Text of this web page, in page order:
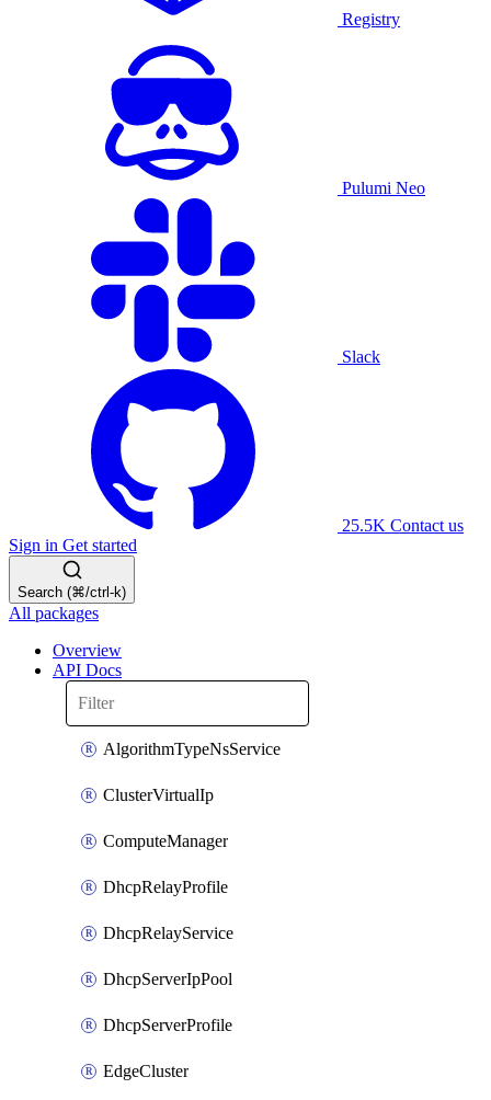
Registry
Pulumi Neo
Slack
25.5K Contact us
Sign in Get started
Search (⌘/ctrl-k)
All packages
Overview
API Docs
AlgorithmTypeNsService
ClusterVirtualIp
ComputeManager
DhcpRelayProfile
DhcpRelayService
DhcpServerIpPool
DhcpServerProfile
EdgeCluster